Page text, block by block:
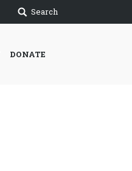
Search
DONATE